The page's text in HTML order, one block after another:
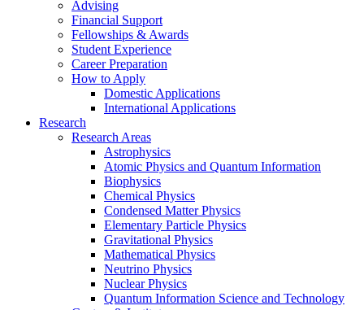
Advising
Financial Support
Fellowships & Awards
Student Experience
Career Preparation
How to Apply
Domestic Applications
International Applications
Research
Research Areas
Astrophysics
Atomic Physics and Quantum Information
Biophysics
Chemical Physics
Condensed Matter Physics
Elementary Particle Physics
Gravitational Physics
Mathematical Physics
Neutrino Physics
Nuclear Physics
Quantum Information Science and Technology